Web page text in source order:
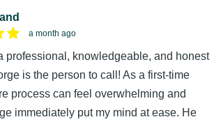
a month ago
professional, knowledgeable, and honest
is the person to call! As a first-time
process can feel overwhelming and
immediately put my mind at ease. He